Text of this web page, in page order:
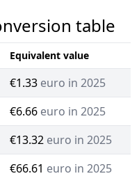
table
Equivalent value
€1.33 euro in 2025
€6.66 euro in 2025
€13.32 euro in 2025
€66.61 euro in 2025